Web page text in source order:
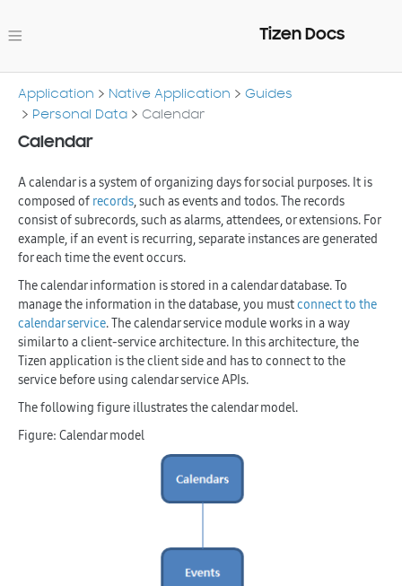
Tizen Docs
Application Native Application
Guides
Personal Data
Calendar
Calendar
A calendar is a system of organizing days for social purposes. It is
composed of records, such as events and todos. The records
consist of subrecords, such as alarms, attendees, or extensions. For
example, if an event is recurring, separate instances are generated
for each time the event occurs.
The calendar information is stored in a calendar database. To
manage the information in the database, you mustconnect to the
calendar service. The calendar service module works in a way
similar to a client-service architecture. In this architecture, the
Tizen application is the client side and has to connect to the
service before using calendar service APIs.
The following figure illustrates the calendar model.
Figure: Calendar model